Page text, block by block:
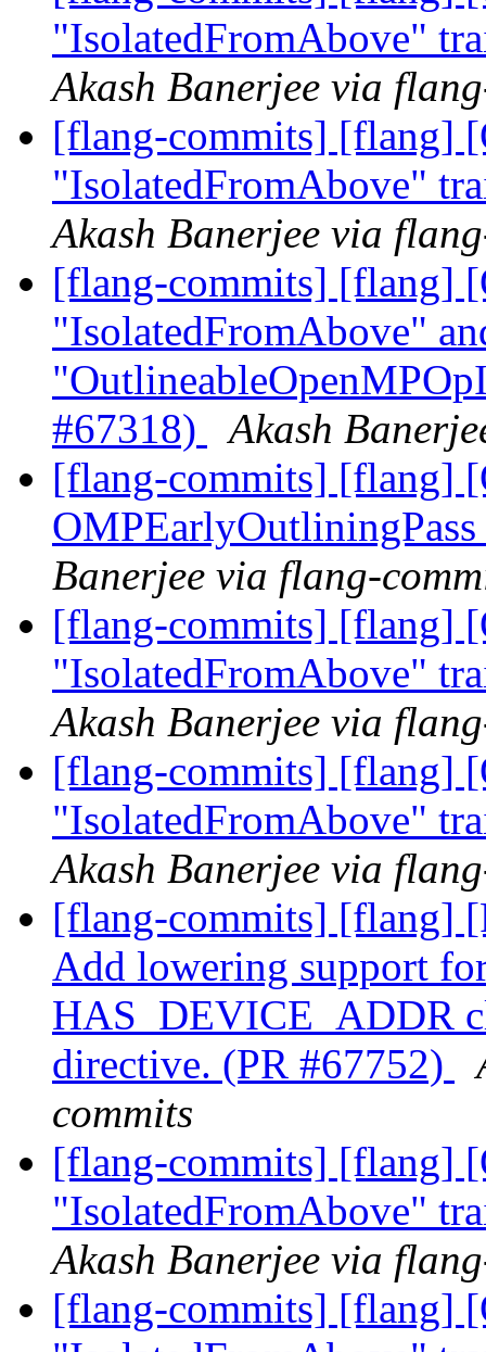
"IsolatedFromAbove"
Akash Banerjee via
[flang-commits] [flang]
"IsolatedFromAbove"
Akash Banerjee via
[flang-commits] [flang]
"IsolatedFromAbove"
#67318)
Akash
[flang-commits] [flang]
Banerjee via flang-
[flang-commits] [flang]
"IsolatedFromAbove"
Akash Banerjee via
[flang-commits] [flang]
"IsolatedFromAbove"
Akash Banerjee via
[flang-commits] [flang]
Add lowering support
HAS_DEVICE_ADDR
directive. (PR #67752)
commits
[flang-commits] [flang]
"IsolatedFromAbove"
Akash Banerjee via
[flang-commits] [flang]